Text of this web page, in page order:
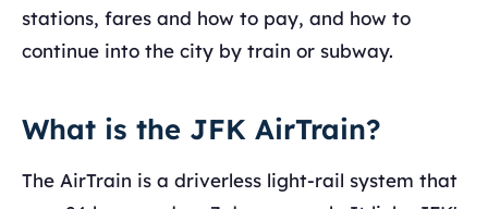
stations, fares and how to pay, and how to
continue into the city by train or subway.
What is the JFK AirTrain?
The AirTrain is a driverless light-rail system that